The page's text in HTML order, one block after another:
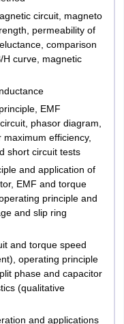
circuit, magneto
permeability of
comparison
H curve, magnetic
EMF
phasor diagram,
efficiency,
short circuit tests
and application of
EMF and torque
principle and
and slip ring
and torque speed
operating principle
phase and capacitor
(qualitative
and applications